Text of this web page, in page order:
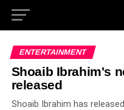
ENTERTAINMENT
Shoaib Ibrahim's
released
Shoaib Ibrahim has